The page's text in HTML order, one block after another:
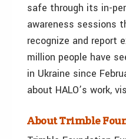
safe through its in-
awareness sessions
recognize and report
million people have
in Ukraine since
about HALO’s work,
About Trimble